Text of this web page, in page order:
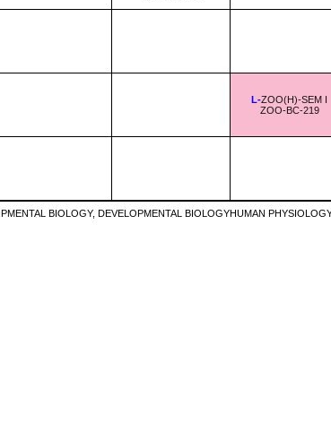
L-ZOO(H)-SEM I
ZOO-BC-219
BIOLOGY, DEVELOPMENTAL BIOLOGYHUMAN